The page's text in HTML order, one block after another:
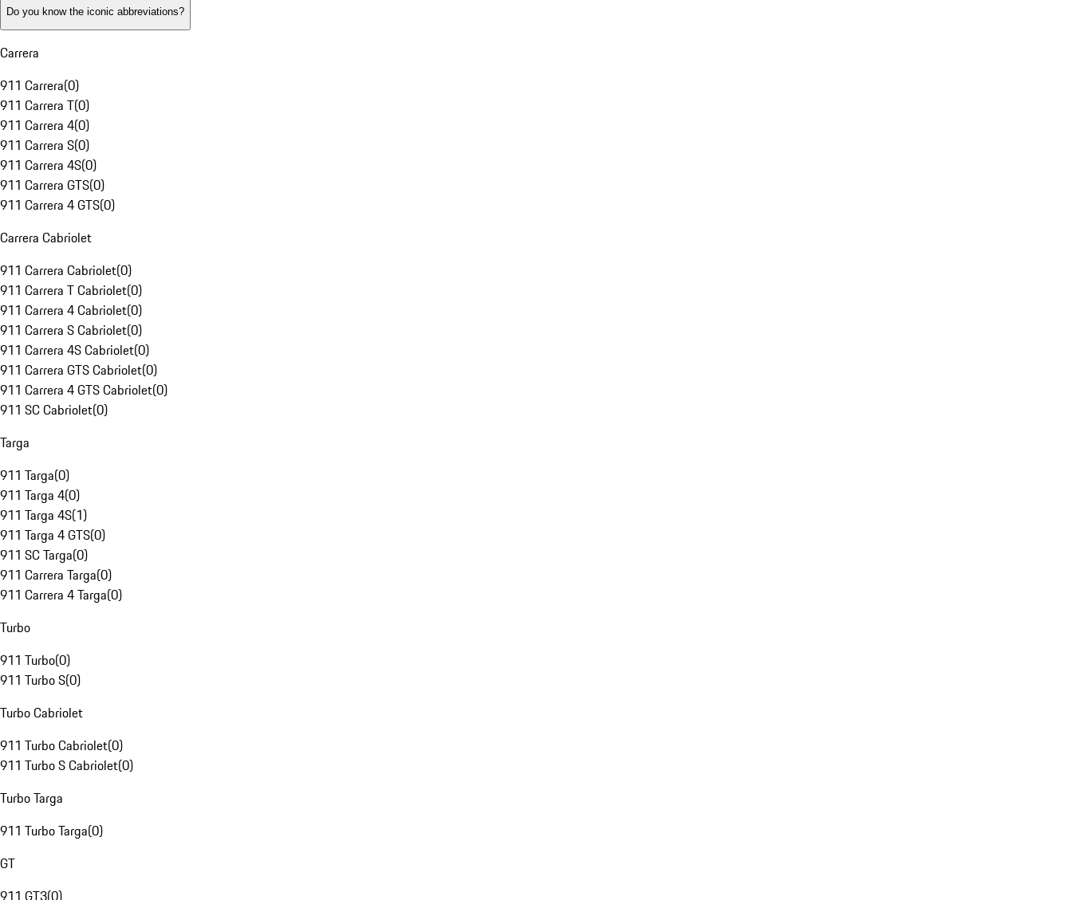
Do you know the iconic abbreviations?
Carrera
911 Carrera(0)
911 Carrera T(0)
911 Carrera 4(0)
911 Carrera S(0)
911 Carrera 4S(0)
911 Carrera GTS(0)
911 Carrera 4 GTS(0)
Carrera Cabriolet
911 Carrera Cabriolet(0)
911 Carrera T Cabriolet(0)
911 Carrera 4 Cabriolet(0)
911 Carrera S Cabriolet(0)
911 Carrera 4S Cabriolet(0)
911 Carrera GTS Cabriolet(0)
911 Carrera 4 GTS Cabriolet(0)
911 SC Cabriolet(0)
Targa
911 Targa(0)
911 Targa 4(0)
911 Targa 4S(1)
911 Targa 4 GTS(0)
911 SC Targa(0)
911 Carrera Targa(0)
911 Carrera 4 Targa(0)
Turbo
911 Turbo(0)
911 Turbo S(0)
Turbo Cabriolet
911 Turbo Cabriolet(0)
911 Turbo S Cabriolet(0)
Turbo Targa
911 Turbo Targa(0)
GT
911 GT3(0)